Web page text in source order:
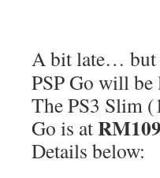
A bit late… but
PSP Go will
The PS3 Slim
Go is at
Details below: